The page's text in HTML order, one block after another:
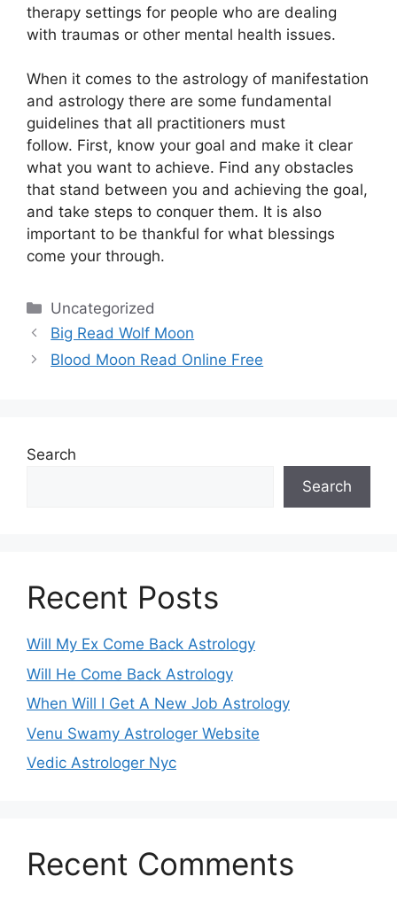
therapy settings for people who are dealing
with traumas or other mental health issues.
When it comes to the astrology of manifestation
and astrology there are some fundamental
guidelines that all practitioners must
follow. First, know your goal and make it clear
what you want to achieve. Find any obstacles
that stand between you and achieving the goal,
and take steps to conquer them. It is also
important to be thankful for what blessings
come your through.
Categories
Uncategorized
Big Read Wolf Moon
Blood Moon Read Online Free
Search
Search
Recent Posts
Will My Ex Come Back Astrology
Will He Come Back Astrology
When Will I Get A New Job Astrology
Venu Swamy Astrologer Website
Vedic Astrologer Nyc
Recent Comments